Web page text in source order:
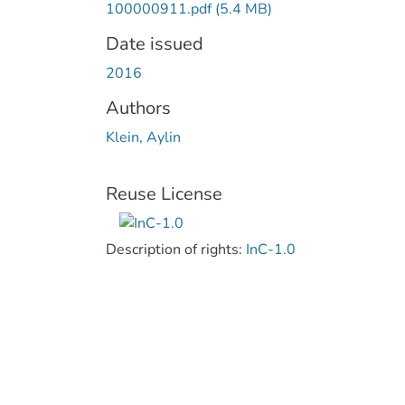
100000911.pdf(5.4 MB)
Date issued
2016
Authors
Klein, Aylin
Reuse License
Description of rights: InC-1.0